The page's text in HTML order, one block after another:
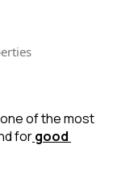
of the most
forgood